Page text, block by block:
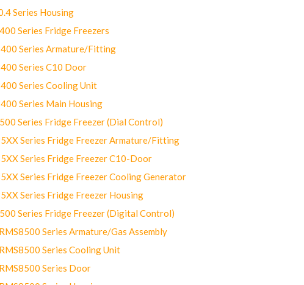
Series Housing
Series Fridge Freezers
Series Armature/Fitting
Series C10 Door
Series Cooling Unit
Series Main Housing
Series Fridge Freezer (Dial Control)
Series Fridge Freezer Armature/Fitting
Series Fridge Freezer C10-Door
Series Fridge Freezer Cooling Generator
Series Fridge Freezer Housing
Series Fridge Freezer (Digital Control)
Series Armature/Gas Assembly
Series Cooling Unit
Series Door